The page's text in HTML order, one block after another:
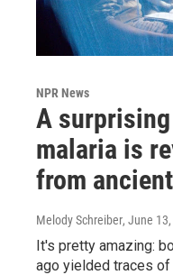
NPR News
A
malaria is
from
Melody Schreiber, June
It's pretty amazing:
ago yielded traces